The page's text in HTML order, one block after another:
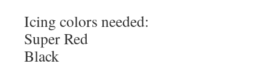
Icing colors needed:
Super Red
Black